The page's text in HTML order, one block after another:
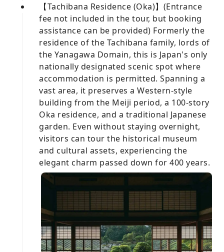
【Tachibana Residence (Oka)】(Entrance
fee not included in the tour, but booking
assistance can be provided) Formerly the
residence of the Tachibana family, lords of
the Yanagawa Domain, this is Japan's only
nationally designated scenic spot where
accommodation is permitted. Spanning a
vast area, it preserves a Western-style
building from the Meiji period, a 100-story
Oka residence, and a traditional Japanese
garden. Even without staying overnight,
visitors can tour the historical museum
and cultural assets, experiencing the
elegant charm passed down for 400 years.